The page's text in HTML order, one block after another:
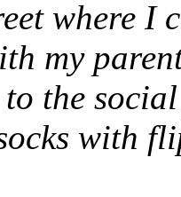
where I
my
the
with